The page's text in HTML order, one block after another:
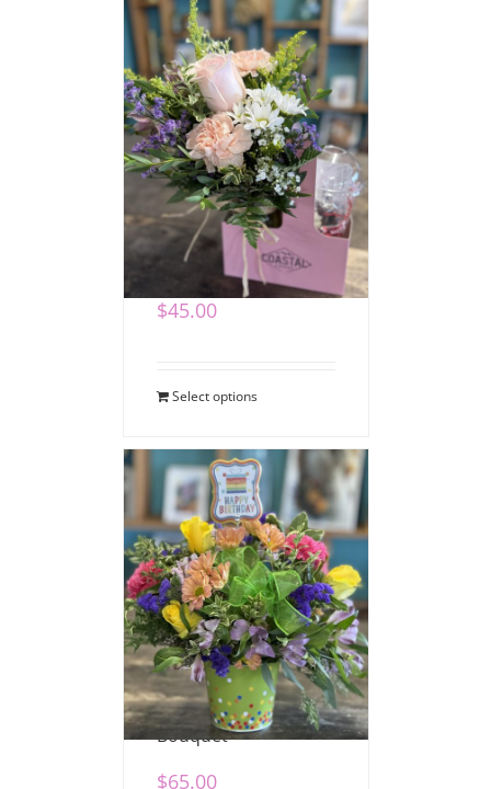
Coffee Bouquet
$45.00
Select options
Festive Birthday
Bouquet
$65.00